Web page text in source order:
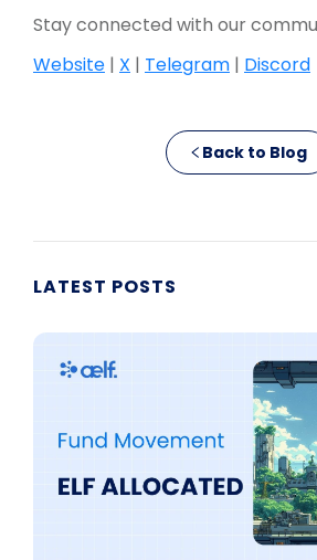
Stay connected with our
Website | X | Telegram | Discord
Back to Blog
LATEST POSTS